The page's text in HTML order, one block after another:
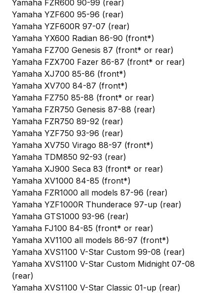
Yamaha FZR600 90-99 (rear)
Yamaha YZF600 95-96 (rear)
Yamaha YZF600R 97-07 (rear)
Yamaha YX600 Radian 86-90 (front*)
Yamaha FZ700 Genesis 87 (front* or rear)
Yamaha FZX700 Fazer 86-87 (front* or rear)
Yamaha XJ700 85-86 (front*)
Yamaha XV700 84-87 (front*)
Yamaha FZ750 85-88 (front* or rear)
Yamaha FZR750 Genesis 87-88 (rear)
Yamaha FZR750 89-92 (rear)
Yamaha YZF750 93-96 (rear)
Yamaha XV750 Virago 88-97 (front*)
Yamaha TDM850 92-93 (rear)
Yamaha XJ900 Seca 83 (front* or rear)
Yamaha XV1000 84-85 (front*)
Yamaha FZR1000 all models 87-96 (rear)
Yamaha YZF1000R Thunderace 97-up (rear)
Yamaha GTS1000 93-96 (rear)
Yamaha FJ100 84-85 (front* or rear)
Yamaha XV1100 all models 86-97 (front*)
Yamaha XVS1100 V-Star Custom 99-08 (rear)
Yamaha XVS1100 V-Star Custom Midnight 07-08
(rear)
Yamaha XVS1100 V-Star Classic 01-up (rear)